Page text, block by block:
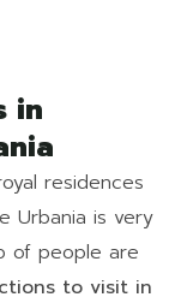
in
residences
Urbania is very
of people are
to visit in